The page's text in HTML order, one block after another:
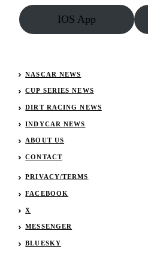
IOS App
NASCAR NEWS
CUP SERIES NEWS
DIRT RACING NEWS
INDYCAR NEWS
ABOUT US
CONTACT
PRIVACY/TERMS
FACEBOOK
X
MESSENGER
BLUESKY